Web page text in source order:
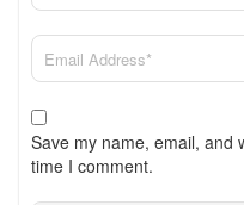
Save my name, email, and
time I comment.